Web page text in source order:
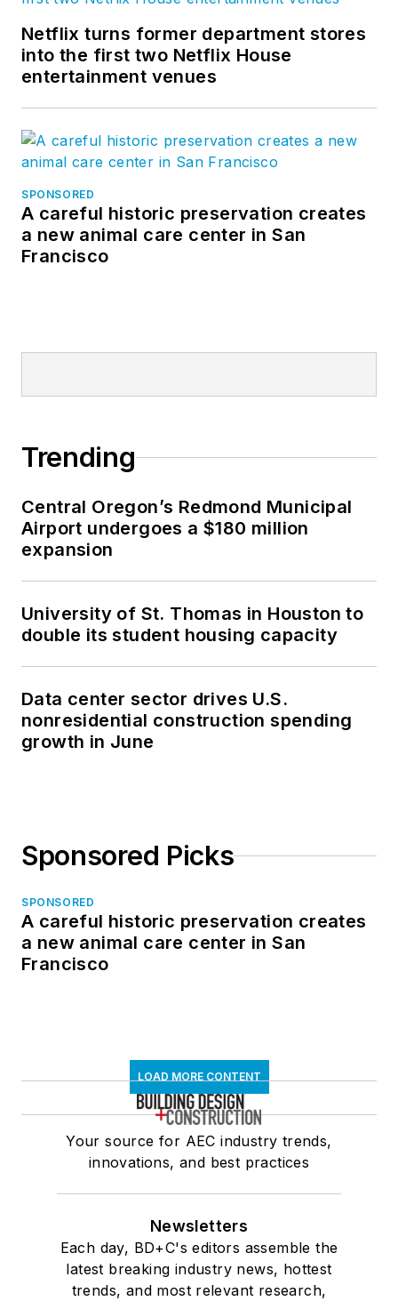
Netflix turns former department stores
into the first two Netflix House
entertainment venues
SPONSORED
A careful historic preservation creates
a new animal care center in San
Francisco
Trending
Central Oregon’s Redmond Municipal
Airport undergoes a $180 million
expansion
University of St. Thomas in Houston to
double its student housing capacity
Data center sector drives U.S.
nonresidential construction spending
growth in June
Sponsored Picks
SPONSORED
A careful historic preservation creates
a new animal care center in San
Francisco
LOAD MORE CONTENT
Your source for AEC industry trends,
innovations, and best practices
Newsletters
Each day, BD+C's editors assemble the
latest breaking industry news, hottest
trends, and most relevant research,